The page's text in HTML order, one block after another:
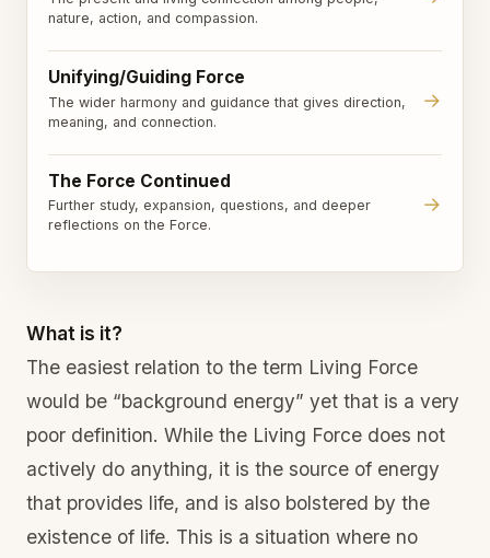
What is it?
The easiest relation to the term Living Force
would be “background energy” yet that is a very
poor definition. While the Living Force does not
actively do anything, it is the source of energy
that provides life, and is also bolstered by the
existence of life. This is a situation where no
nature, action, and compassion.
Unifying/Guiding Force
The wider harmony and guidance that gives direction,
meaning, and connection.
→
The Force Continued
Further study, expansion, questions, and deeper
reflections on the Force.
→